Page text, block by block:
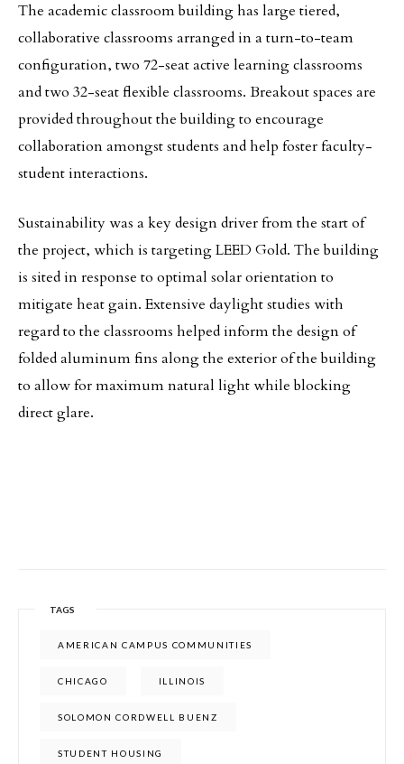
The academic classroom building has large tiered,
collaborative classrooms arranged in a turn-to-team
configuration, two 72-seat active learning classrooms
and two 32-seat flexible classrooms. Breakout spaces are
provided throughout the building to encourage
collaboration amongst students and help foster faculty-
student interactions.
Sustainability was a key design driver from the start of
the project, which is targeting LEED Gold. The building
is sited in response to optimal solar orientation to
mitigate heat gain. Extensive daylight studies with
regard to the classrooms helped inform the design of
folded aluminum fins along the exterior of the building
to allow for maximum natural light while blocking
direct glare.
TAGS
AMERICAN CAMPUS COMMUNITIES
CHICAGO ILLINOIS
SOLOMON CORDWELL BUENZ
STUDENT HOUSING